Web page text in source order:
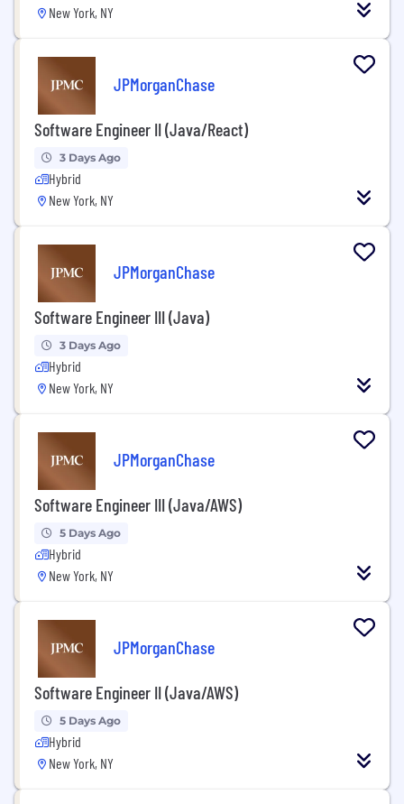
New York, NY
JPMorganChase
Software Engineer II (Java/React)
3 Days Ago
Hybrid
New York, NY
JPMorganChase
Software Engineer III (Java)
3 Days Ago
Hybrid
New York, NY
JPMorganChase
Software Engineer III (Java/AWS)
5 Days Ago
Hybrid
New York, NY
JPMorganChase
Software Engineer II (Java/AWS)
5 Days Ago
Hybrid
New York, NY